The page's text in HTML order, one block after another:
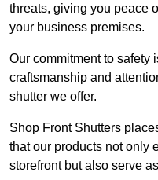
threats, giving you peace
your business premises.
Our commitment to safety
craftsmanship and
shutter we offer.
Shop Front Shutters
that our products not only
storefront but also serve